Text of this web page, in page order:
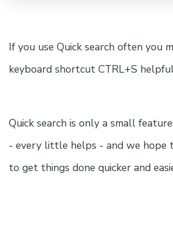
If you use Quick search often you
keyboard shortcut CTRL+S
Quick search is only a small
- every little helps - and we hope
to get things done quicker and